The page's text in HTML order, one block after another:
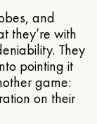
and
they’re with
They
pointing it
game:
on their